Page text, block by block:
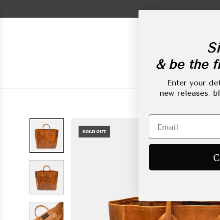
to
SOLD OUT
& be the
Enter your
new releases,